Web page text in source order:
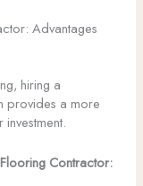
Advantages
hiring a
provides a more
Contractor: